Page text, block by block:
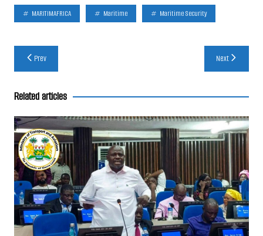
MARITIMAFRICA Maritime Maritime Security
Post
navigation
Prev Next
Related articles